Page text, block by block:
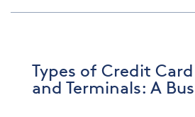
Types of Credit
and Terminals: A